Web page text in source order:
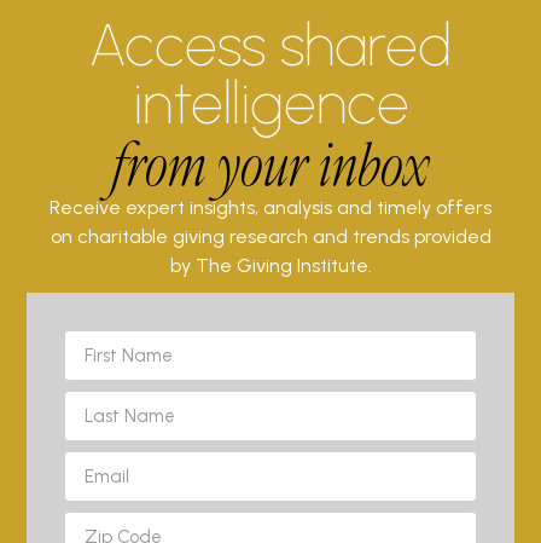
Access shared
intelligence
from your inbox
Receive expert insights, analysis and timely offers
on charitable giving research and trends provided
by The Giving Institute.